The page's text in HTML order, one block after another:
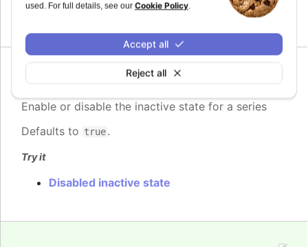
used. For full details, see our Cookie Policy.
Reject all
Accept all
<Highcharts.AnimationOptionsObject>
Enable or disable the inactive state for a series
Defaults to true.
Try it
Disabled inactive state